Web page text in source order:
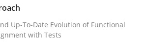
and Up-To-Date Evolution of
Up-To-Date Evolution of Functional
with Tests